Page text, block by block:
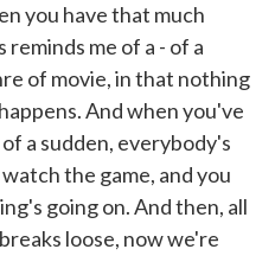
you have that much
reminds me of a - of a
of movie, in that nothing
And when you've
a sudden, everybody's
the game, and you
going on. And then, all
loose, now we're